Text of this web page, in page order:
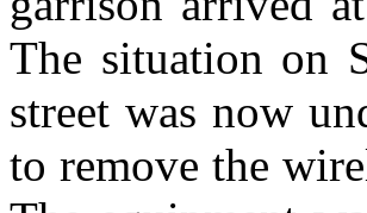
The situation on
street was now
to remove the